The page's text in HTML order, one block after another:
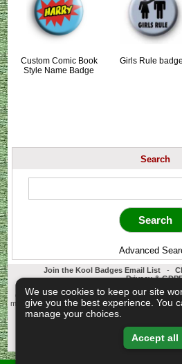
Custom Comic Book
Style Name Badge
Girls Rule
Search
Advanced
Join the Kool Badges Email List -
Privacy &
Koolbadges - Creators & Retailers of custom
designed and manufactured in our UK workshop
materials. A Cornwall, United Kingdom Based
Copyright © 2003-2026 Koolbadges
We use cookies to keep our site
give you the best experience. You
manage your choices.
Accept all